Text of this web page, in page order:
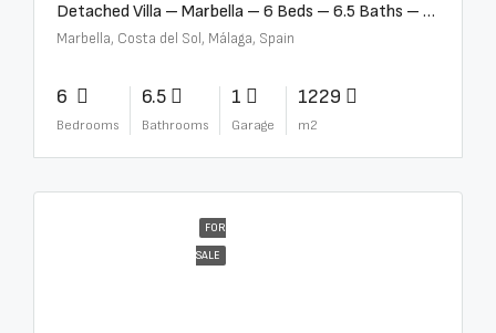
Detached Villa – Marbella – 6 Beds – 6.5 Baths – R5376523
Marbella, Costa del Sol, Málaga, Spain
6
Bedrooms
6.5
Bathrooms
1
Garage
1229
m2
FOR
SALE